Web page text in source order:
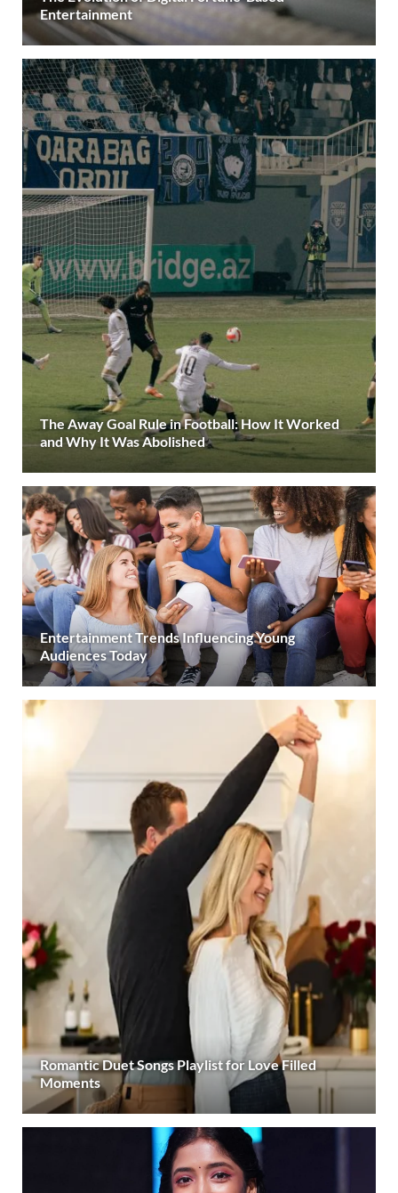
Entertainment
The Away Goal Rule in Football: How It Worked
and Why It Was Abolished
Entertainment Trends Influencing Young
Audiences Today
Romantic Duet Songs Playlist for Love Filled
Moments